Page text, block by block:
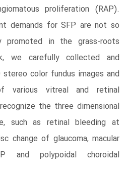
proliferation (RAP).
demands for SFP are not so
promoted in the grass-roots
we carefully collected and
color fundus images and
various vitreal and retinal
the three dimensional
such as retinal bleeding at
change of glaucoma, macular
and polypoidal choroidal